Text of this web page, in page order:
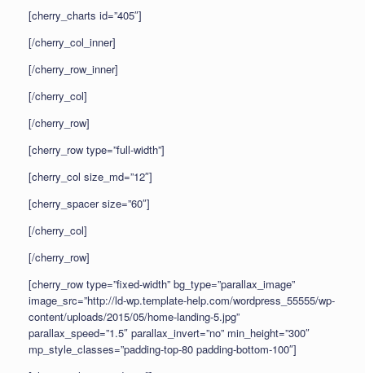
[cherry_charts id=”405″]
[/cherry_col_inner]
[/cherry_row_inner]
[/cherry_col]
[/cherry_row]
[cherry_row type=”full-width”]
[cherry_col size_md=”12″]
[cherry_spacer size=”60″]
[/cherry_col]
[/cherry_row]
[cherry_row type=”fixed-width” bg_type=”parallax_image”
image_src=”http://ld-wp.template-help.com/wordpress_55555/wp-
content/uploads/2015/05/home-landing-5.jpg”
parallax_speed=”1.5″ parallax_invert=”no” min_height=”300″
mp_style_classes=”padding-top-80 padding-bottom-100″]